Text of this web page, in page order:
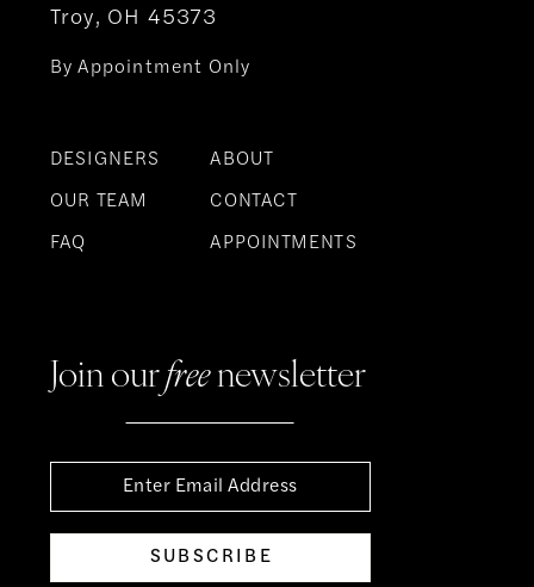
Troy, OH 45373
By Appointment Only
DESIGNERS
OUR TEAM
FAQ
ABOUT
CONTACT
APPOINTMENTS
Join ourfreenewsletter
SUBSCRIBE